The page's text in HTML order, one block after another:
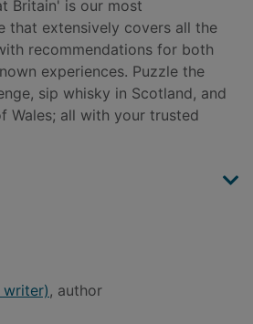
Britain' is our most
that extensively covers all the
recommendations for both
experiences. Puzzle the
sip whisky in Scotland, and
Wales; all with your trusted
writer), author